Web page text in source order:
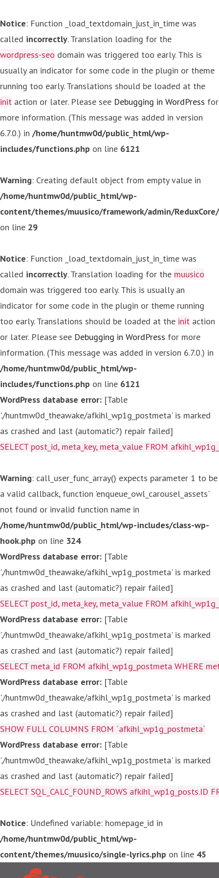
Notice: Function _load_textdomain_just_in_time was
called incorrectly. Translation loading for the
wordpress-seo domain was triggered too early. This is
usually an indicator for some code in the plugin or theme
running too early. Translations should be loaded at the
init action or later. Please see Debugging in WordPress for
more information. (This message was added in version
6.7.0.) in /home/huntmw0d/public_html/wp-
includes/functions.php on line 6121
Warning: Creating default object from empty value in
/home/huntmw0d/public_html/wp-
content/themes/muusico/framework/admin/
on line 29
Notice: Function _load_textdomain_just_in_time was
called incorrectly. Translation loading for the muusico
domain was triggered too early. This is usually an
indicator for some code in the plugin or theme running
too early. Translations should be loaded at the init action
or later. Please see Debugging in WordPress for more
information. (This message was added in version 6.7.0.) in
/home/huntmw0d/public_html/wp-
includes/functions.php on line 6121
WordPress database error: [Table
'./huntmw0d_theawake/afkihl_wp1g_postmeta' is marked
as crashed and last (automatic?) repair failed]
SELECT post_id, meta_key, meta_value FROM
Warning: call_user_func_array() expects parameter 1 to be
a valid callback, function 'enqueue_owl_carousel_assets'
not found or invalid function name in
/home/huntmw0d/public_html/wp-includes/class-wp-
hook.php on line 324
WordPress database error: [Table
'./huntmw0d_theawake/afkihl_wp1g_postmeta' is marked
as crashed and last (automatic?) repair failed]
SELECT post_id, meta_key, meta_value FROM
WordPress database error: [Table
'./huntmw0d_theawake/afkihl_wp1g_postmeta' is marked
as crashed and last (automatic?) repair failed]
SELECT meta_id FROM afkihl_wp1g_postmeta WHERE
WordPress database error: [Table
'./huntmw0d_theawake/afkihl_wp1g_postmeta' is marked
as crashed and last (automatic?) repair failed]
SHOW FULL COLUMNS FROM `afkihl_wp1g_postmeta`
WordPress database error: [Table
'./huntmw0d_theawake/afkihl_wp1g_postmeta' is marked
as crashed and last (automatic?) repair failed]
SELECT SQL_CALC_FOUND_ROWS
Notice: Undefined variable: homepage_id in
/home/huntmw0d/public_html/wp-
content/themes/muusico/single-lyrics.php on line 45